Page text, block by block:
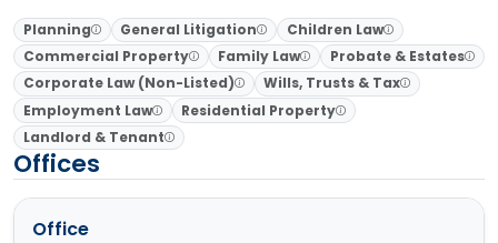
Planning General Litigation
Children Law
Commercial Property
Family Law
Probate & Estates
Corporate Law (Non-Listed)
Wills, Trusts & Tax
Employment Law
Residential Property
Landlord & Tenant
Offices
Office